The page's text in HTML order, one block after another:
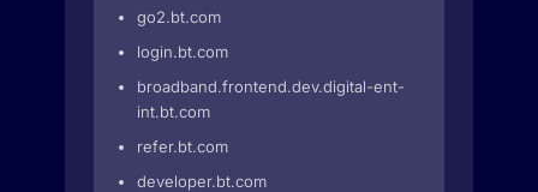
go2.bt.com
login.bt.com
broadband.frontend.dev.digital-ent-
int.bt.com
refer.bt.com
developer.bt.com